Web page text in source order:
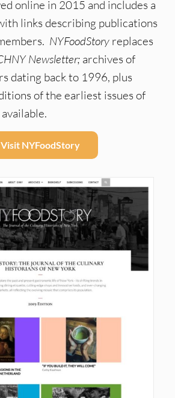
online in 2015 and includes a
links describing publications
NYFoodStory replaces
Newsletter; archives of
dating back to 1996, plus
of the earliest issues of
Visit NYFoodStory